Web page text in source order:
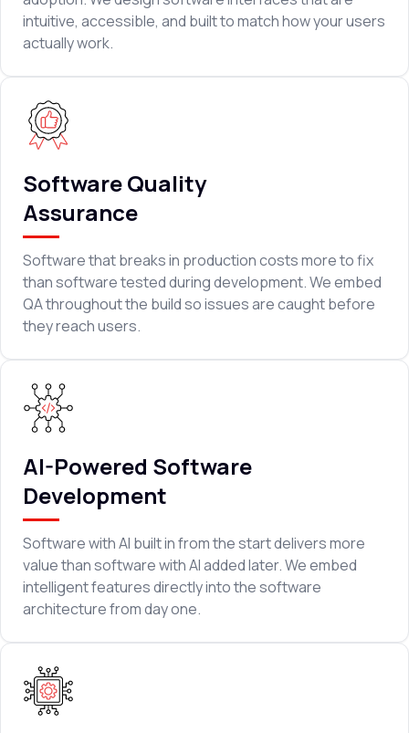
intuitive, accessible, and built to match how your users
actually work.
Software Quality
Assurance
Software that breaks in production costs more to fix
than software tested during development. We embed
QA throughout the build so issues are caught before
they reach users.
AI-Powered Software
Development
Software with AI built in from the start delivers more
value than software with AI added later. We embed
intelligent features directly into the software
architecture from day one.